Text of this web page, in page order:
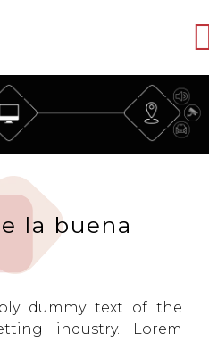
la buena
dummy text of the
industry. Lorem